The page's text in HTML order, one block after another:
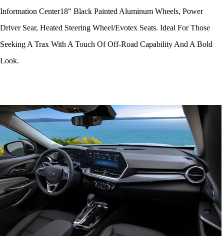
Information Center18" Black Painted Aluminum Wheels, Power
Driver Sear, Heated Steering Wheel/Evotex Seats. Ideal For Those
Seeking A Trax With A Touch Of Off-Road Capability And A Bold
Look.